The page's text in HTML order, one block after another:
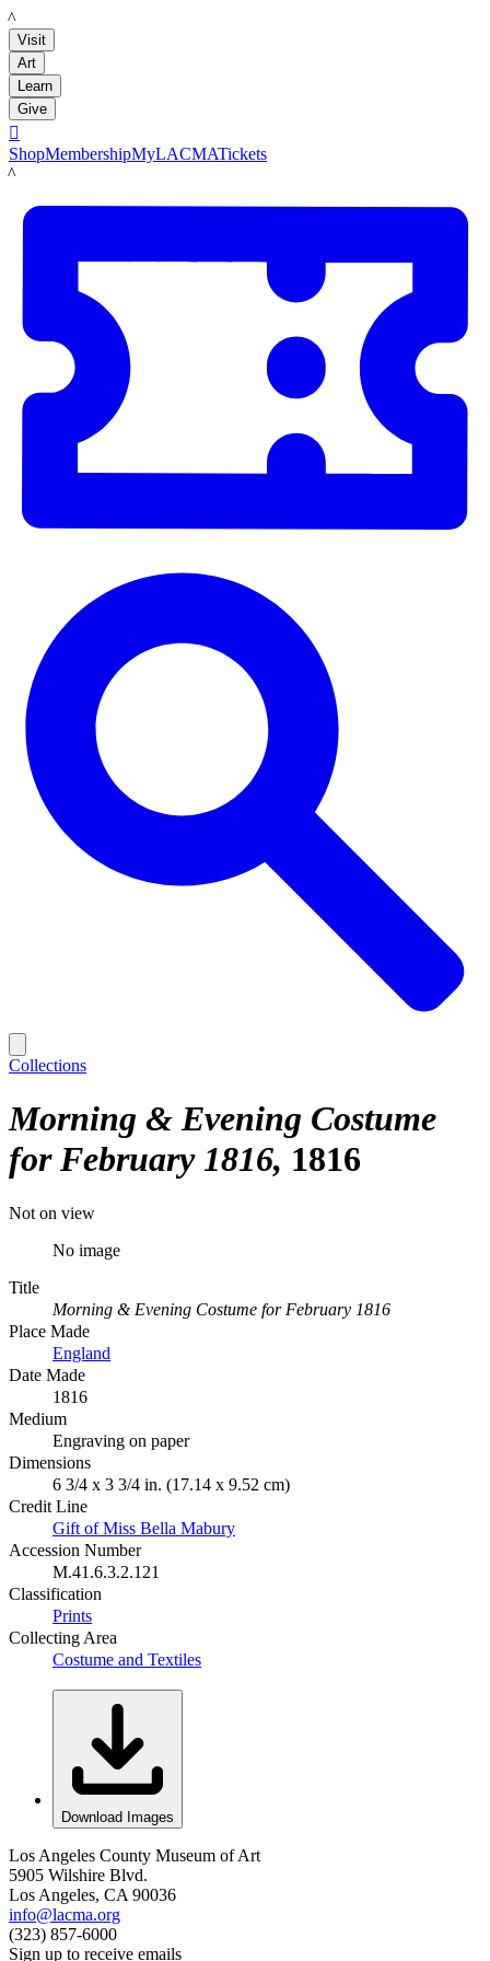
LACMA
Visit
Art
Learn
Give

ShopMembershipMyLACMATickets
LACMA
Collections
Morning & Evening Costume
for February 1816 1816
Not on view
No image
Title
Morning & Evening Costume for February 1816
Place Made
England
Date Made
1816
Medium
Engraving on paper
Dimensions
6 3/4 x 3 3/4 in. (17.14 x 9.52 cm)
Credit Line
Gift of Miss Bella Mabury
Accession Number
M.41.6.3.2.121
Classification
Prints
Collecting Area
Costume and Textiles
Download Images
Los Angeles County Museum of Art
5905 Wilshire Blvd.
Los Angeles, CA 90036
info@lacma.org
(323) 857-6000
Sign up to receive emails